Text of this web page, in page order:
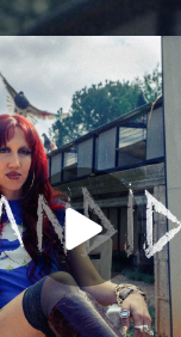
all set!